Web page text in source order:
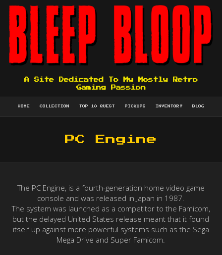
A Site Dedicated To My Mostly Retro
Gaming Passion
HOME COLLECTION TOP 10 QUEST PICKUPS INVENTORY BLOG
PC Engine
The PC Engine, is a fourth-generation home video game
console and was released in Japan in 1987.
The system was launched as a competitor to the Famicom,
but the delayed United States release meant that it found
itself up against more powerful systems such as the Sega
Mega Drive and Super Famicom.